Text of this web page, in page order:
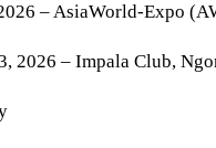
– AsiaWorld-Expo
2026 – Impala Club,